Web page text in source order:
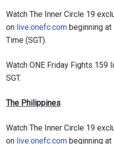
Watch The Inner Circle 19
on live.onefc.com beginning at
Time (SGT).
Watch ONE Friday Fights 159
SGT.
The Philippines
Watch The Inner Circle 19
on live.onefc.com beginning at